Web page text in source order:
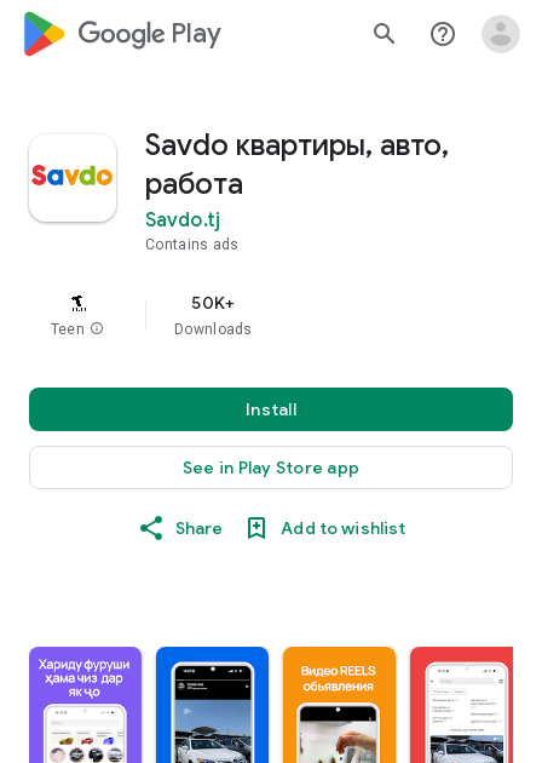
google_logo Play search help_outline
Savdo квартиры, авто,
работа
Savdo.tj
Contains ads
Teen info
50K+
Downloads
Install
See in Play Store app
Share Add to wishlist